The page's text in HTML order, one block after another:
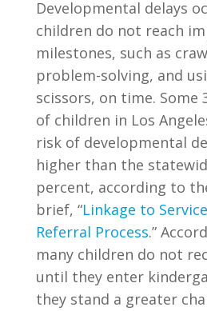
Developmental delays
children do not reach
milestones, such as
problem-solving, and
scissors, on time. Some
of children in Los
risk of developmental
higher than the
percent, according to
brief, “Linkage to
Referral Process.”
many children do not
until they enter
they stand a greater